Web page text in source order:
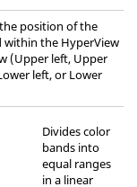
position of the
within the HyperView
(Upper left, Upper
left, or Lower
Divides color
bands into
equal ranges
in a linear